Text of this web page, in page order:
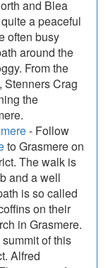
and Blea
a peaceful
often busy
around the
From the
Stenners Crag
the
- Follow
to Grasmere on
The walk is
and a well
is so called
on their
in Grasmere.
of this
Alfred